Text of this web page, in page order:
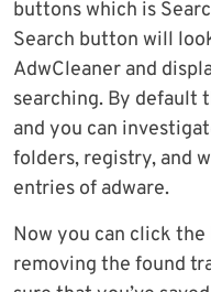
buttons which is
Search button will
AdwCleaner and
searching. By default
and you can
folders, registry, and
entries of adware.
Now you can click
removing the found